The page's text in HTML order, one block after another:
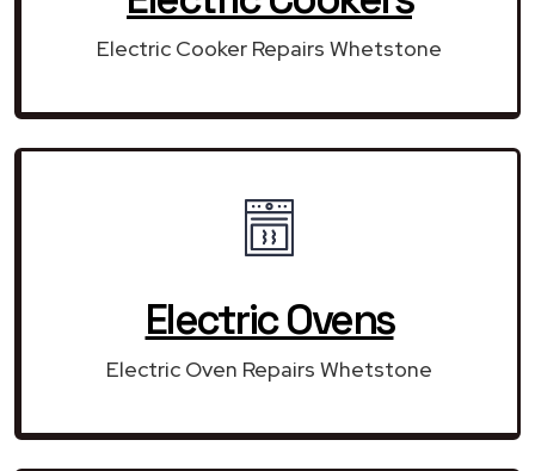
Electric Cooker Repairs Whetstone
Electric Ovens
Electric Oven Repairs Whetstone